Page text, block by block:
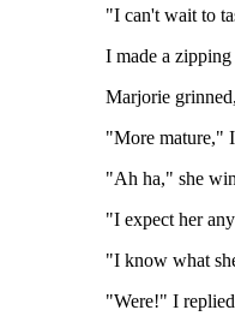
"I can't wait to
I made a
Marjorie
"More mature,"
"Ah ha," she
"I expect her
"I know what
"Were!" I